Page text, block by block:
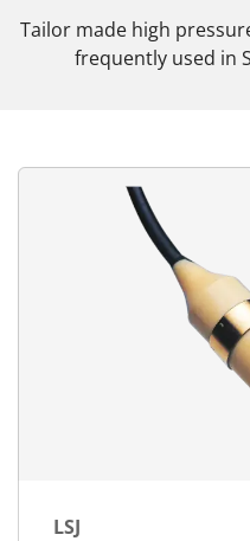
Tailor made high
frequently used in
LSJ